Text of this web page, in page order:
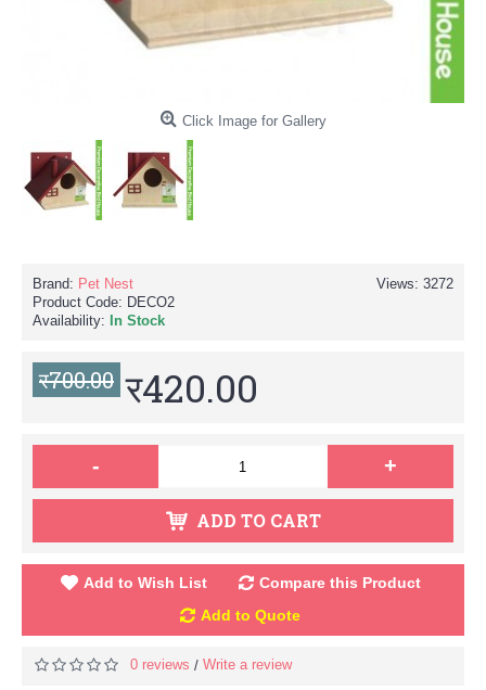
Click Image for Gallery
Views: 3272
Brand: Pet Nest
Product Code: DECO2
Availability:
In Stock
र700.00 र420.00
- +
ADD TO CART
Add to Wish List
Compare this Product
Add to Quote
0 reviews / Write a review